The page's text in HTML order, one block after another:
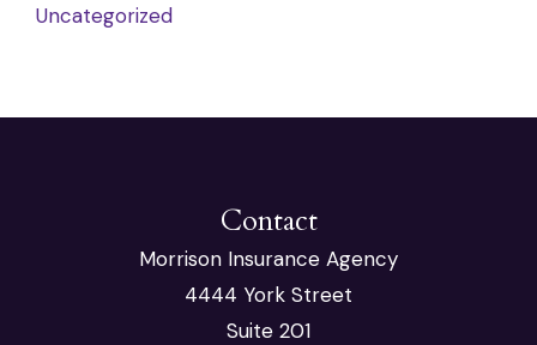
Uncategorized
Contact
Morrison Insurance Agency
4444 York Street
Suite 201